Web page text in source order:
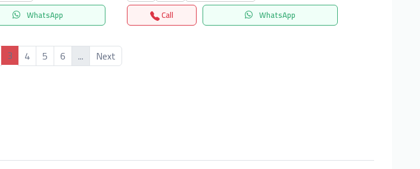
WhatsApp Call WhatsApp
3 4 5 6 ... Next